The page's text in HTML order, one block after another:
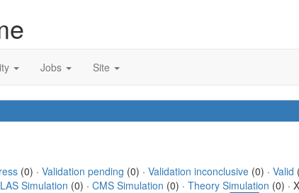
Jobs Site
(0) · Validation pending (0) · Validation inconclusive(0) · Valid
Simulation (0) · CMS Simulation (0) · Theory Simulation (0) ·